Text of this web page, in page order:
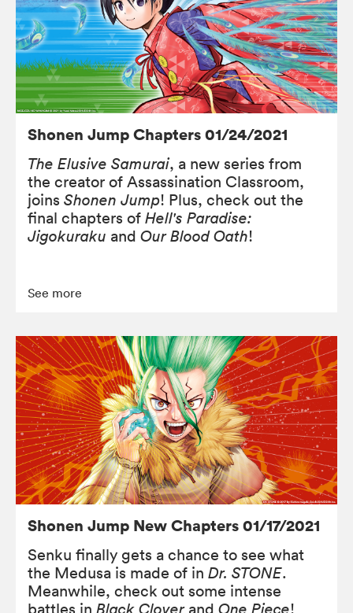
Shonen Jump Chapters 01/24/2021
The Elusive Samurai, a new series from
the creator of Assassination Classroom,
joins Shonen Jump! Plus, check out the
final chapters of Hell's Paradise:
Jigokuraku and Our Blood Oath!
See more
Shonen Jump New Chapters 01/17/2021
Senku finally gets a chance to see what
the Medusa is made of in Dr. STONE.
Meanwhile, check out some intense
battles in Black Cloverand One Piece!